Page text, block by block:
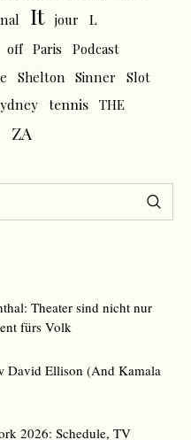
It jour L
off Paris
Podcast
Shelton Sinner
Slot
tennis THE
ZA
Theater sind nicht nur
fürs Volk
David Ellison (And Kamala
2026: Schedule, TV